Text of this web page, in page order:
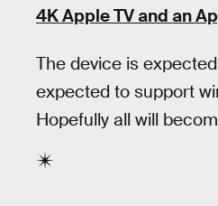
4K Apple TV and an
The device is
expected to support
Hopefully all will